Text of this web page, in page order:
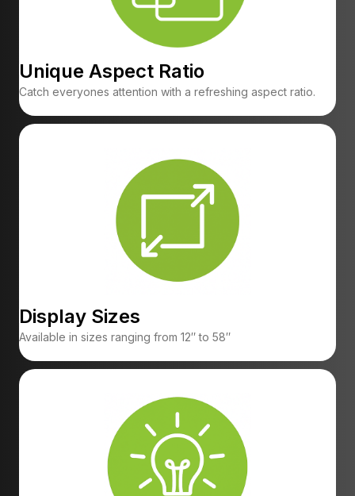
Unique Aspect Ratio
Catch everyones attention with a refreshing aspect ratio.
Display Sizes
Available in sizes ranging from 12″ to 58″